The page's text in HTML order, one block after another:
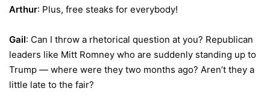
Arthur: Plus, free steaks for everybody!
Gail: Can I throw a rhetorical question at you? Republican
leaders like Mitt Romney who are suddenly standing up to
Trump — where were they two months ago? Aren’t they a
little late to the fair?